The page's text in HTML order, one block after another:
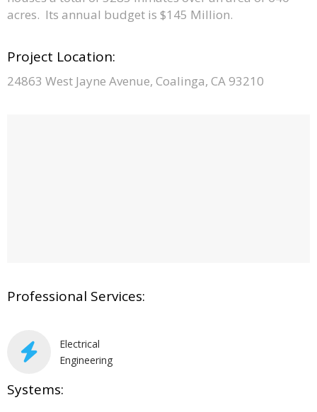
acres. Its annual budget is $145 Million.
Project Location:
24863 West Jayne Avenue, Coalinga, CA 93210
Professional Services:
Electrical
Engineering
Systems: